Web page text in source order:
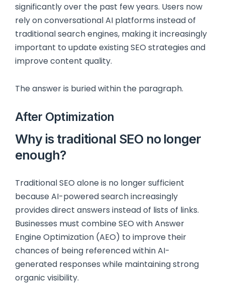
significantly over the past few years. Users now
rely on conversational AI platforms instead of
traditional search engines, making it increasingly
important to update existing SEO strategies and
improve content quality.
The answer is buried within the paragraph.
After Optimization
Why is traditional SEO no longer
enough?
Traditional SEO alone is no longer sufficient
because AI-powered search increasingly
provides direct answers instead of lists of links.
Businesses must combine SEO with Answer
Engine Optimization (AEO) to improve their
chances of being referenced within AI-
generated responses while maintaining strong
organic visibility.